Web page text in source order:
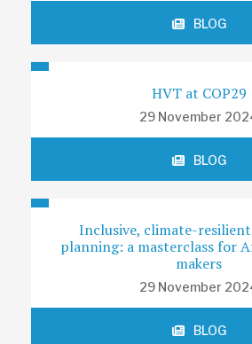
BLOG
HVT at COP29
29 November
BLOG
Inclusive, climate-
planning: a masterclass for
makers
29 November
BLOG